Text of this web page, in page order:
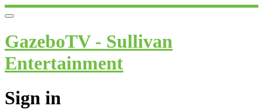
GazeboTV - Sullivan
Entertainment
Sign in